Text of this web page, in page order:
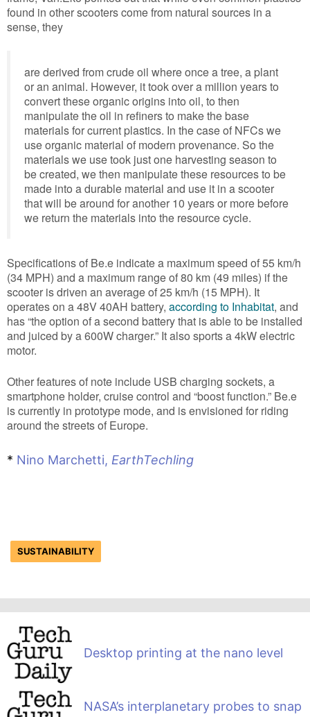
found in other scooters come from natural sources in a
sense, they
are derived from crude oil where once a tree, a plant
or an animal. However, it took over a million years to
convert these organic origins into oil, to then
manipulate the oil in refiners to make the base
materials for current plastics. In the case of NFCs we
use organic material of modern provenance. So the
materials we use took just one harvesting season to
be created, we then manipulate these resources to be
made into a durable material and use it in a scooter
that will be around for another 10 years or more before
we return the materials into the resource cycle.
Specifications of Be.e indicate a maximum speed of 55 km/h
(34 MPH) and a maximum range of 80 km (49 miles) if the
scooter is driven an average of 25 km/h (15 MPH). It
operates on a 48V 40AH battery, according to Inhabitat, and
has “the option of a second battery that is able to be installed
and juiced by a 600W charger.” It also sports a 4kW electric
motor.
Other features of note include USB charging sockets, a
smartphone holder, cruise control and “boost function.” Be.e
is currently in prototype mode, and is envisioned for riding
around the streets of Europe.
* Nino Marchetti, EarthTechling
SUSTAINABILITY
Desktop printing at the nano level
NASA’s interplanetary probes to snap